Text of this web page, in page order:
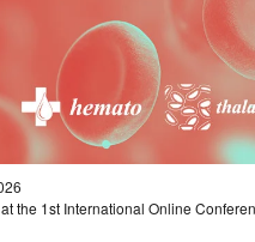
the 1st International Online